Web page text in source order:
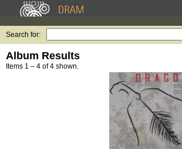
Search for:
Album Results
Items 1 – 4 of 4 shown.